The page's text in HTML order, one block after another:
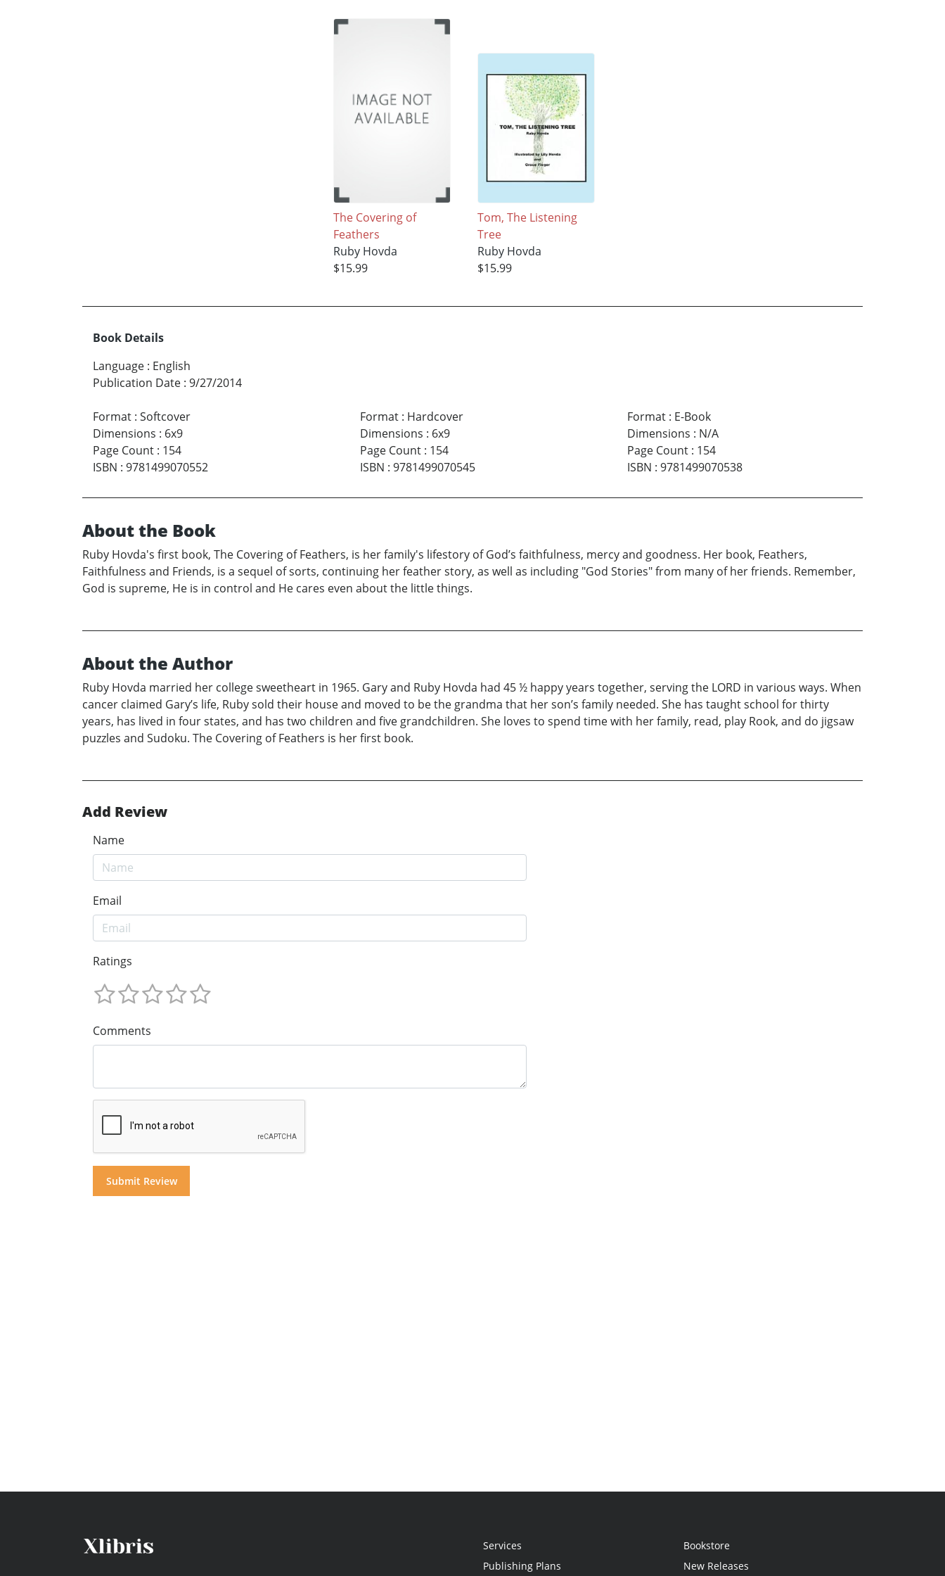
The Covering of
Feathers
Ruby Hovda
$15.99
Tom, The Listening
Tree
Ruby Hovda
$15.99
Book Details
Language : English
Publication Date : 9/27/2014
Format : Softcover
Dimensions : 6x9
Page Count : 154
ISBN : 9781499070552
Format: Hardcover
Dimensions : 6x9
Page Count: 154
ISBN : 9781499070545
Format: E-Book
Dimensions : N/A
Page Count: 154
ISBN : 9781499070538
About the Book
Ruby Hovda's first book, The Covering of Feathers, is her family's lifestory of God’s faithfulness, mercy and goodness. Her book, Feathers,
Faithfulness and Friends, is a sequel of sorts, continuing her feather story, as well as including "God Stories" from many of her friends. Remember,
God is supreme, He is in control and He cares even about the little things.
About the Author
Ruby Hovda married her college sweetheart in 1965. Gary and Ruby Hovda had 45 ½ happy years together, serving the LORD in various ways. When
cancer claimed Gary’s life, Ruby sold their house and moved to be the grandma that her son’s family needed. She has taught school for thirty
years, has lived in four states, and has two children and five grandchildren. She loves to spend time with her family, read, play Rook, and do jigsaw
puzzles and Sudoku. The Covering of Feathers is her first book.
Add Review
Name
Email
Ratings
Comments
Services
Publishing Plans
Bookstore
New Releases